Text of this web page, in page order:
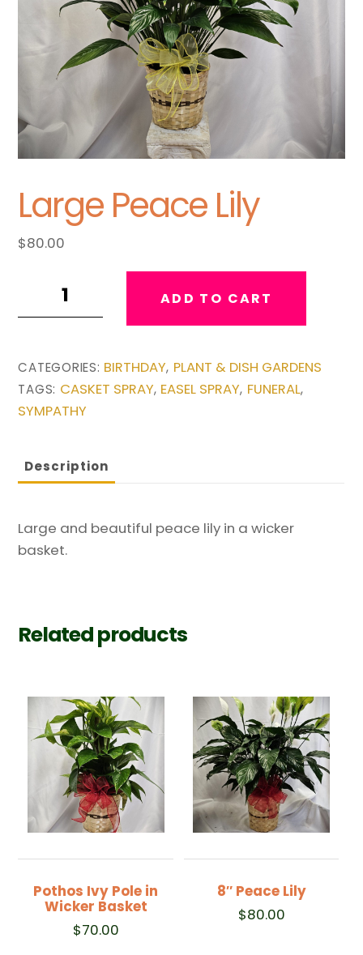
Large Peace Lily
$80.00
ADD TO CART
CATEGORIES: BIRTHDAY, PLANT & DISH GARDENS
TAGS: CASKET SPRAY, EASEL SPRAY, FUNERAL,
SYMPATHY
Description
Large and beautiful peace lily in a wicker
basket.
Related products
Pothos Ivy Pole in
Wicker Basket
$70.00
8″ Peace Lily
$80.00